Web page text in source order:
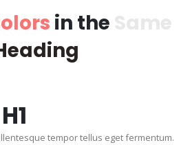
in the
H1
tempor tellus eget fermentum.